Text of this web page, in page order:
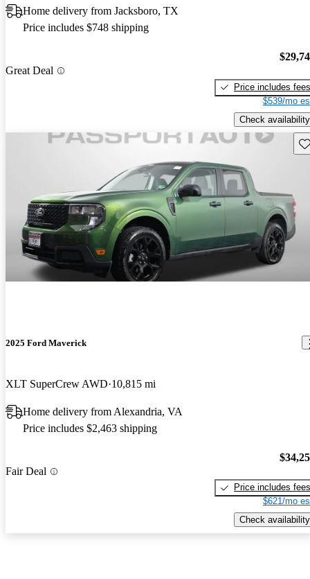
Home delivery from Jacksboro, TX
Price includes $748 shipping
Great Deal
Price includes fees
$539/mo
Check availability
2025 Ford Maverick
XLT SuperCrew AWD 10,815 mi
Home delivery from Alexandria, VA
Price includes $2,463 shipping
Fair Deal
Price includes fees
$621/mo
Check availability